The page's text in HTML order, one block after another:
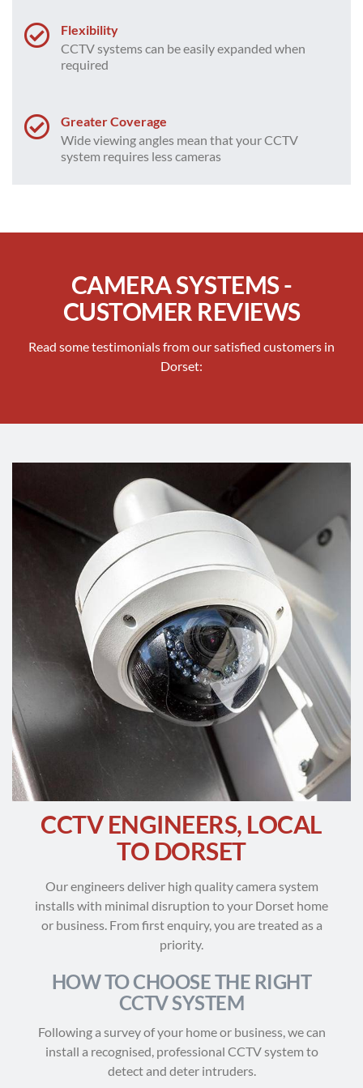
Flexibility
CCTV systems can be easily expanded when
required
Greater Coverage
Wide viewing angles mean that your CCTV
system requires less cameras
CAMERA SYSTEMS -
CUSTOMER REVIEWS
Read some testimonials from our satisfied customers in
Dorset:
CCTV ENGINEERS, LOCAL
TO DORSET
Our engineers deliver high quality camera system
installs with minimal disruption to your Dorset home
or business. From first enquiry, you are treated as a
priority.
HOW TO CHOOSE THE RIGHT
CCTV SYSTEM
Following a survey of your home or business, we can
install a recognised, professional CCTV system to
detect and deter intruders.